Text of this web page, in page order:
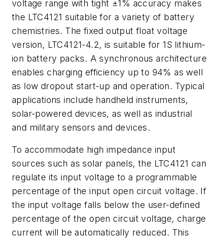
voltage range with tight ±1% accuracy makes
the LTC4121 suitable for a variety of battery
chemistries. The fixed output float voltage
version, LTC4121-4.2, is suitable for 1S lithium-
ion battery packs. A synchronous architecture
enables charging efficiency up to 94% as well
as low dropout start-up and operation. Typical
applications include handheld instruments,
solar-powered devices, as well as industrial
and military sensors and devices.
To accommodate high impedance input
sources such as solar panels, the LTC4121 can
regulate its input voltage to a programmable
percentage of the input open circuit voltage. If
the input voltage falls below the user-defined
percentage of the open circuit voltage, charge
current will be automatically reduced. This